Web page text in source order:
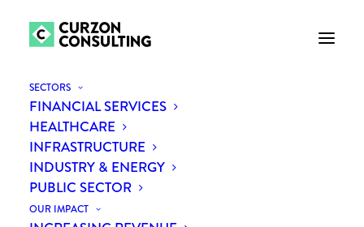
SECTORS
FINANCIAL SERVICES
HEALTHCARE
INFRASTRUCTURE
INDUSTRY & ENERGY
PUBLIC SECTOR
OUR IMPACT
ROLE DESCRIPTION